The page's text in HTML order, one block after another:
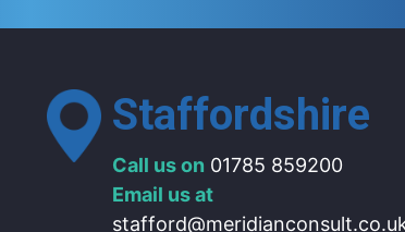
Staffordshire
Call us on 01785 859200
Email us at